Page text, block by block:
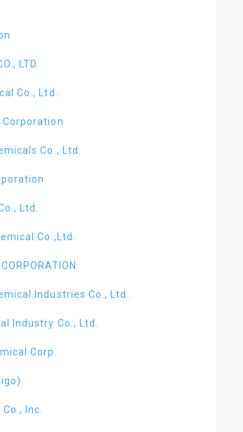
LTD.
Co., Ltd.
Corporation
Co., Ltd.
Ltd.
Co.,Ltd.
Industries Co., Ltd.
Industry Co., Ltd.
Corp.
Inc.